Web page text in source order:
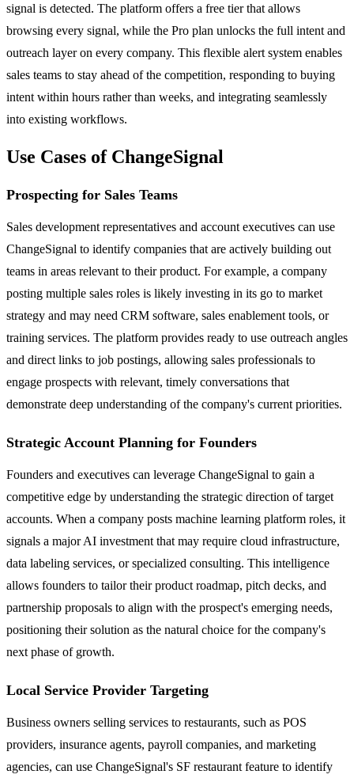
signal is detected. The platform offers a free tier that allows
browsing every signal, while the Pro plan unlocks the full intent and
outreach layer on every company. This flexible alert system enables
sales teams to stay ahead of the competition, responding to buying
intent within hours rather than weeks, and integrating seamlessly
into existing workflows.
Use Cases of ChangeSignal
Prospecting for Sales Teams
Sales development representatives and account executives can use
ChangeSignal to identify companies that are actively building out
teams in areas relevant to their product. For example, a company
posting multiple sales roles is likely investing in its go to market
strategy and may need CRM software, sales enablement tools, or
training services. The platform provides ready to use outreach angles
and direct links to job postings, allowing sales professionals to
engage prospects with relevant, timely conversations that
demonstrate deep understanding of the company's current priorities.
Strategic Account Planning for Founders
Founders and executives can leverage ChangeSignal to gain a
competitive edge by understanding the strategic direction of target
accounts. When a company posts machine learning platform roles, it
signals a major AI investment that may require cloud infrastructure,
data labeling services, or specialized consulting. This intelligence
allows founders to tailor their product roadmap, pitch decks, and
partnership proposals to align with the prospect's emerging needs,
positioning their solution as the natural choice for the company's
next phase of growth.
Local Service Provider Targeting
Business owners selling services to restaurants, such as POS
providers, insurance agents, payroll companies, and marketing
agencies, can use ChangeSignal's SF restaurant feature to identify